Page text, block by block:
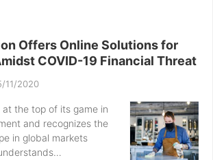
Offers Online Solutions for
COVID-19 Financial Threat
11/2020
at the top of its game in
and recognizes the
in global markets